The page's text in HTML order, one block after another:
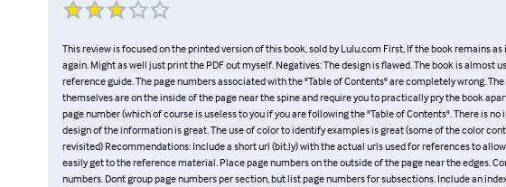
This review is focused on the printed version of this book, sold by Lulu.com First, If the book remains as
again. Might as well just print the PDF out myself. Negatives: The design is flawed. The book is almost
reference guide. The page numbers associated with the "Table of Contents" are completely wrong.
themselves are on the inside of the page near the spine and require you to practically pry the book
page number (which of course is useless to you if you are following the "Table of Contents". There is no
design of the information is great. The use of color to identify examples is great (some of the color
revisited) Recommendations: Include a short url (bit.ly) with the actual urls used for references to
easily get to the reference material. Place page numbers on the outside of the page near the edges.
numbers. Dont group page numbers per section, but list page numbers for subsections. Include an